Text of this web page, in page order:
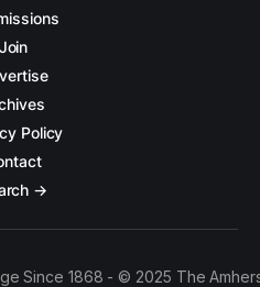
Join
Policy
→
Since 1868 - © 2025 The